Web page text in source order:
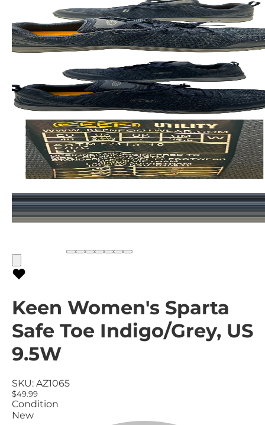
Keen Women's Sparta
Safe Toe Indigo/Grey, US
9.5W
SKU: AZ1065
$49.99
Condition
New